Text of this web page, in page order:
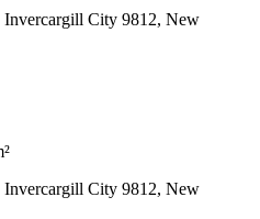
City 9812, New
City 9812, New